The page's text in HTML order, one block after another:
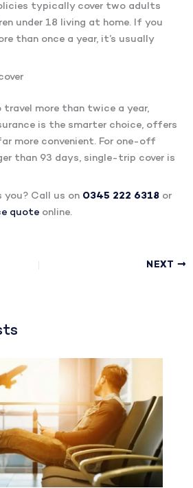
typically cover two adults
under 18 living at home. If you
than once a year, it’s usually
travel more than twice a year,
is the smarter choice, offers
more convenient. For one-off
than 93 days, single-trip cover is
you? Call us on 0345 222 6318 or
quote online.
NEXT